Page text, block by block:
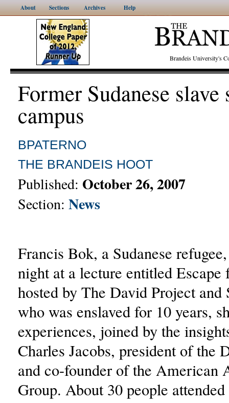
About Sections Archives Help
Brandeis University's
Former Sudanese slave
campus
BPATERNO
THE BRANDEIS HOOT
Published: October 26, 2007
Section: News
Francis Bok, a Sudanese
night at a lecture entitled Escape
hosted by The David Project
who was enslaved for 10 years,
experiences, joined by the
Charles Jacobs, president of the
and co-founder of the American
Group. About 30 people